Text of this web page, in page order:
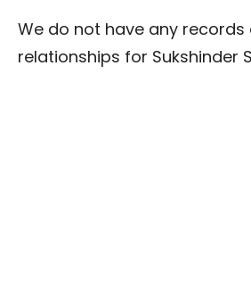
We do not have any records
relationships for Sukshinder